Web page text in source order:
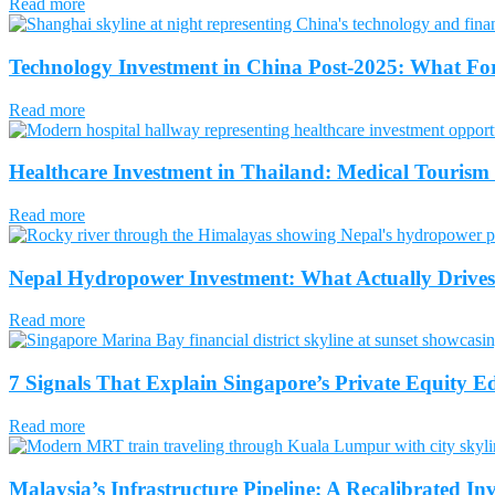
Read more
Technology Investment in China Post-2025: What
Read more
Healthcare Investment in Thailand: Medical
Read more
Nepal Hydropower Investment: What Actually
Read more
7 Signals That Explain Singapore’s Private Equity
Read more
Malaysia’s Infrastructure Pipeline: A Recalibrated